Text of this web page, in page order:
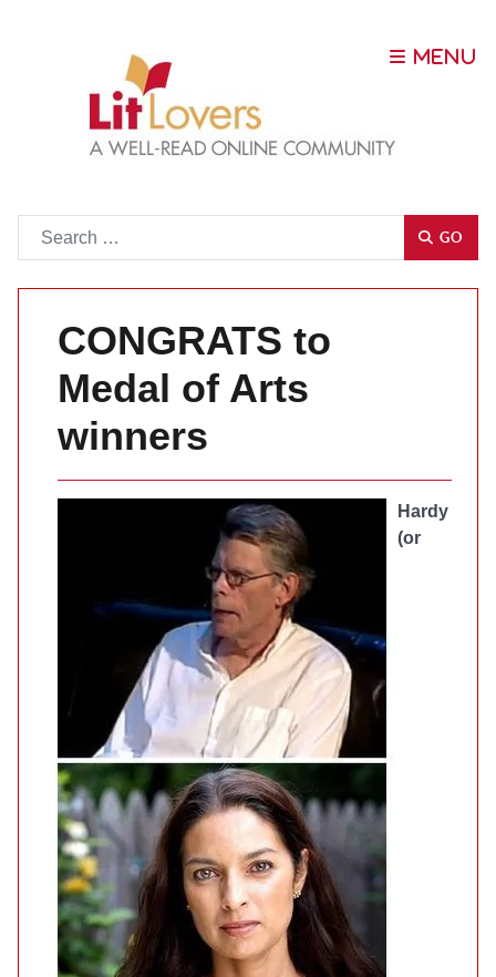
GO
CONGRATS to
Medal of Arts
winners
Hardy
(or